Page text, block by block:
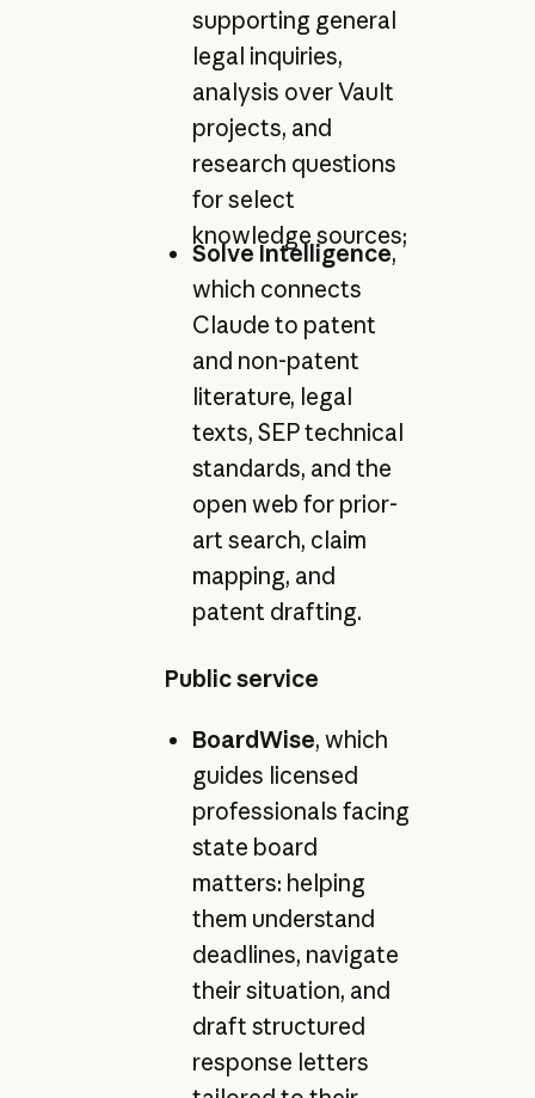
supporting general
legal inquiries,
analysis over Vault
projects, and
research questions
for select
knowledge sources;
Solve Intelligence,
which connects
Claude to patent
and non-patent
literature, legal
texts, SEP technical
standards, and the
open web for prior-
art search, claim
mapping, and
patent drafting.
Public service
BoardWise, which
guides licensed
professionals facing
state board
matters: helping
them understand
deadlines, navigate
their situation, and
draft structured
response letters